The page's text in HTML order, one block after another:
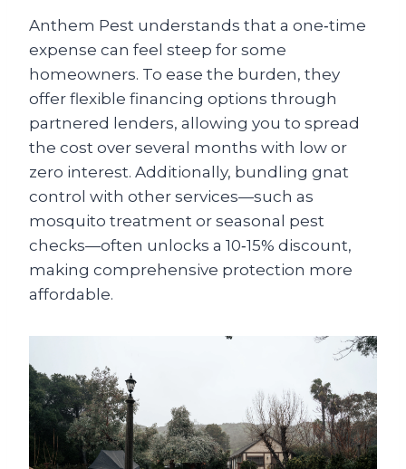
Anthem Pest understands that a one‑time
expense can feel steep for some
homeowners. To ease the burden, they
offer flexible financing options through
partnered lenders, allowing you to spread
the cost over several months with low or
zero interest. Additionally, bundling gnat
control with other services—such as
mosquito treatment or seasonal pest
checks—often unlocks a 10‑15% discount,
making comprehensive protection more
affordable.